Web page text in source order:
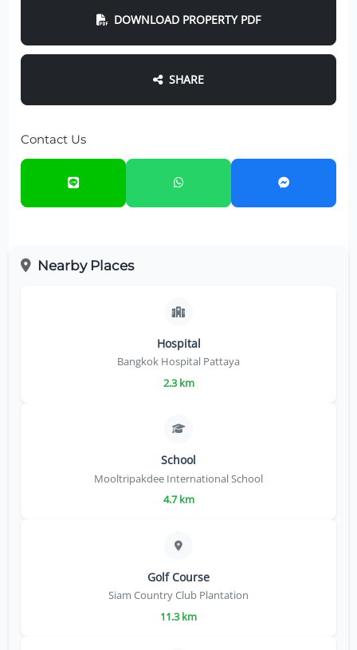
DOWNLOAD PROPERTY PDF
SHARE
Contact Us
Nearby Places
Hospital
Bangkok Hospital Pattaya
2.3 km
School
Mooltripakdee International School
4.7 km
Golf Course
Siam Country Club Plantation
11.3 km